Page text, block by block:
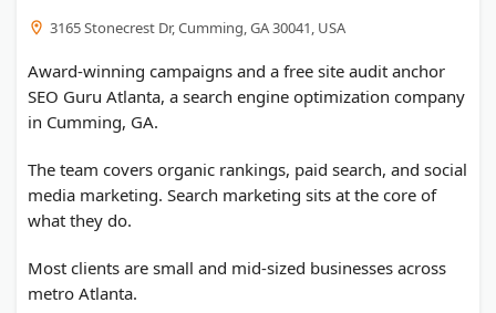
3165 Stonecrest Dr, Cumming, GA 30041, USA
Award-winning campaigns and a free site audit anchor
SEO Guru Atlanta, a search engine optimization company
in Cumming, GA.
The team covers organic rankings, paid search, and social
media marketing. Search marketing sits at the core of
what they do.
Most clients are small and mid-sized businesses across
metro Atlanta.